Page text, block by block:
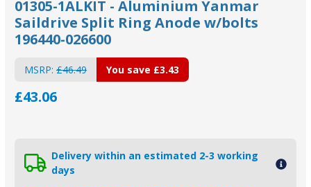
01305-1ALKIT - Aluminium Yanmar
Saildrive Split Ring Anode w/bolts
196440-026600
MSRP: £46.49
£43.06
You save £3.43
Delivery within an estimated 2-3 working
days